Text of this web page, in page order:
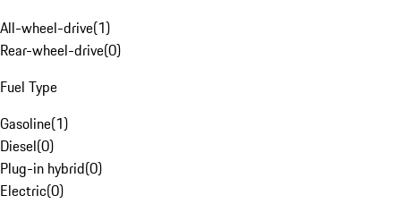
All-wheel-drive(1)
Rear-wheel-drive(0)
Fuel Type
Gasoline(1)
Diesel(0)
Plug-in hybrid(0)
Electric(0)